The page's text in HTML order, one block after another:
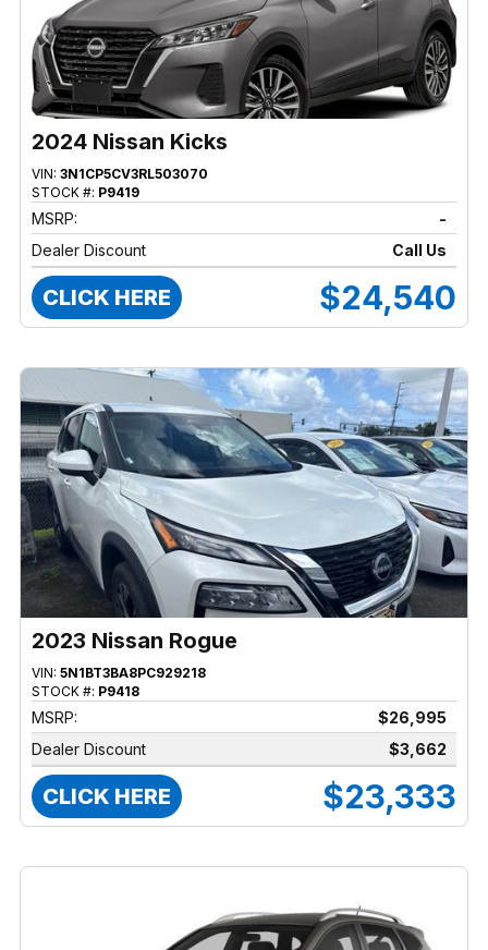
2024 Nissan Kicks
VIN: 3N1CP5CV3RL503070
STOCK #: P9419
MSRP:
-
Dealer Discount
Call Us
CLICK HERE $24,540
2023 Nissan Rogue
VIN: 5N1BT3BA8PC929218
STOCK #: P9418
MSRP:
$26,995
Dealer Discount
$3,662
CLICK HERE $23,333